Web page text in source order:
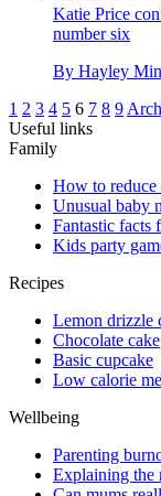
Katie Price
number six
By Hayley
1 2 3 4 5 6 7 8 9
Useful links
Family
How to reduce
Unusual baby
Fantastic facts
Kids party
Recipes
Lemon drizzle
Chocolate cake
Basic cupcake
Low calorie
Wellbeing
Parenting
Explaining the